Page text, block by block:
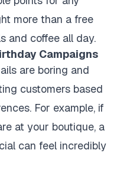
more than a free
and coffee all day.
Campaigns
are boring and
customers based
For example, if
at your boutique, a
can feel incredibly